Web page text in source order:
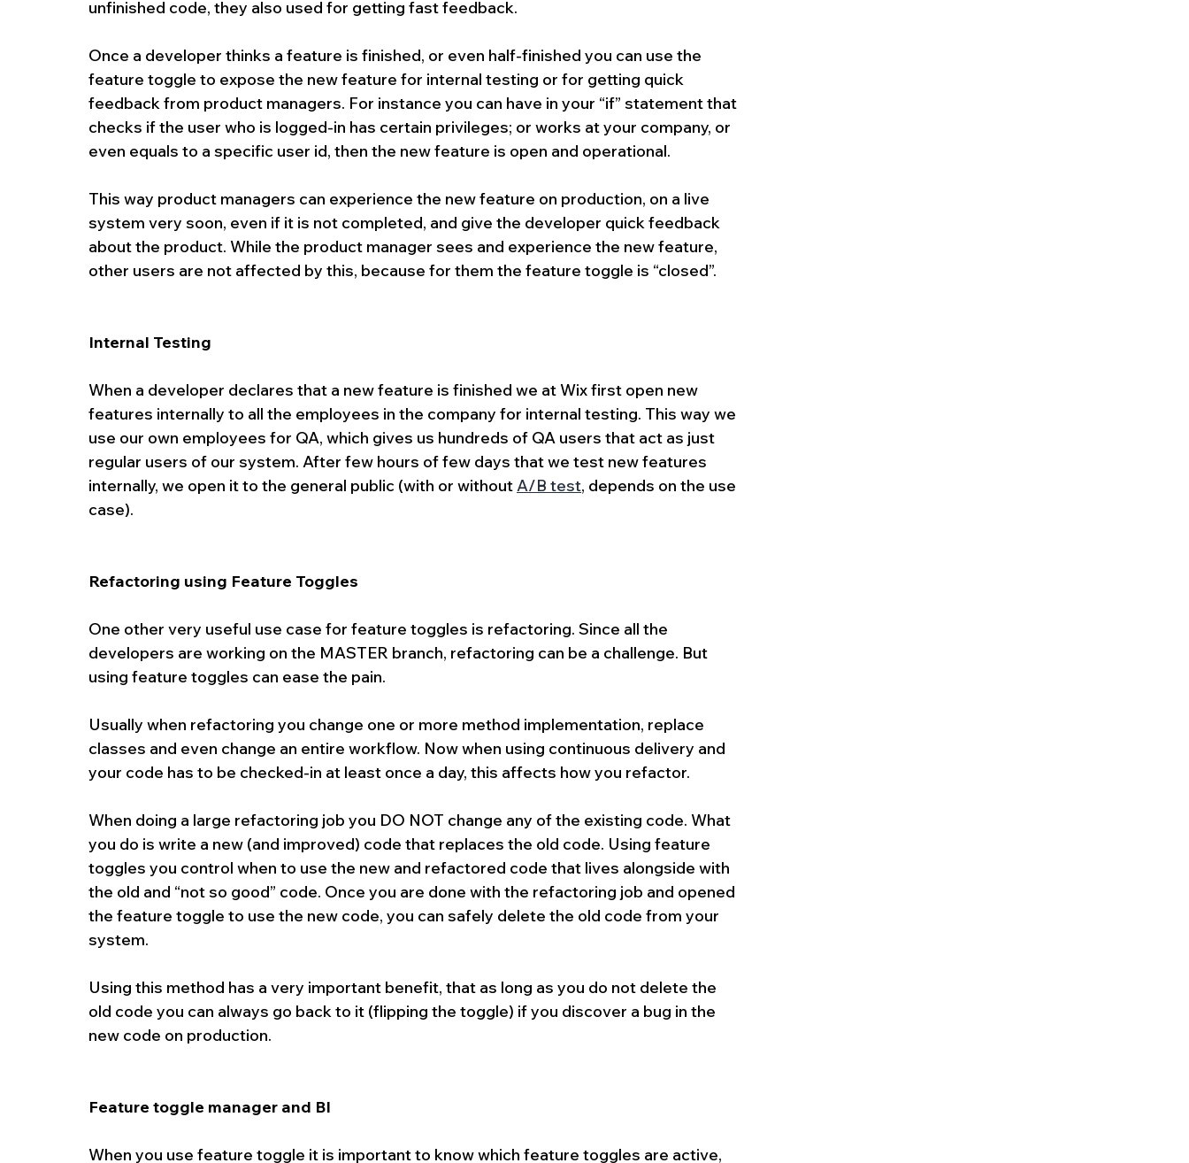
unfinished code, they also used for getting fast feedback.
Once a developer thinks a feature is finished, or even half-finished you can use the
feature toggle to expose the new feature for internal testing or for getting quick
feedback from product managers. For instance you can have in your “if” statement that
checks if the user who is logged-in has certain privileges; or works at your company, or
even equals to a specific user id, then the new feature is open and operational.
This way product managers can experience the new feature on production, on a live
system very soon, even if it is not completed, and give the developer quick feedback
about the product. While the product manager sees and experience the new feature,
other users are not affected by this, because for them the feature toggle is “closed”.
Internal Testing
When a developer declares that a new feature is finished we at Wix first open new
features internally to all the employees in the company for internal testing. This way we
use our own employees for QA, which gives us hundreds of QA users that act as just
regular users of our system. After few hours of few days that we test new features
internally, we open it to the general public (with or without A/B test, depends on the use
case).
Refactoring using Feature Toggles
One other very useful use case for feature toggles is refactoring. Since all the
developers are working on the MASTER branch, refactoring can be a challenge. But
using feature toggles can ease the pain.
Usually when refactoring you change one or more method implementation, replace
classes and even change an entire workflow. Now when using continuous delivery and
your code has to be checked-in at least once a day, this affects how you refactor.
When doing a large refactoring job you DO NOT change any of the existing code. What
you do is write a new (and improved) code that replaces the old code. Using feature
toggles you control when to use the new and refactored code that lives alongside with
the old and “not so good” code. Once you are done with the refactoring job and opened
the feature toggle to use the new code, you can safely delete the old code from your
system.
Using this method has a very important benefit, that as long as you do not delete the
old code you can always go back to it (flipping the toggle) if you discover a bug in the
new code on production.
Feature toggle manager and BI
When you use feature toggle it is important to know which feature toggles are active,